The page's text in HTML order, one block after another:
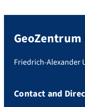
Friedrich-Alexander
Contact and